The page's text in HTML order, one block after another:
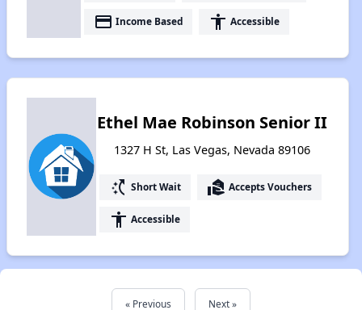
payment Income Based accessibility Accessible
Ethel Mae Robinson Senior II
1327 H St, Las Vegas, Nevada 89106
switch_access_shortcut Short Wait real_estate_agent Accepts Vouchers
accessibility Accessible
« Previous Next »